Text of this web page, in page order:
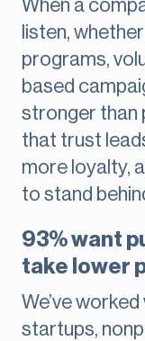
When a
listen,
programs,
based
stronger than
that trust
more loyalty,
to stand
93% want
take lower
We’ve
startups,